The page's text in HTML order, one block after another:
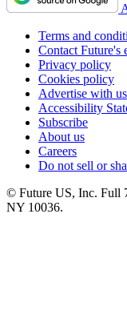
Terms and
Contact Future's
Privacy policy
Cookies policy
Advertise with us
Accessibility
Subscribe
About us
Careers
Do not sell or
© Future US, Inc. Full
NY 10036.